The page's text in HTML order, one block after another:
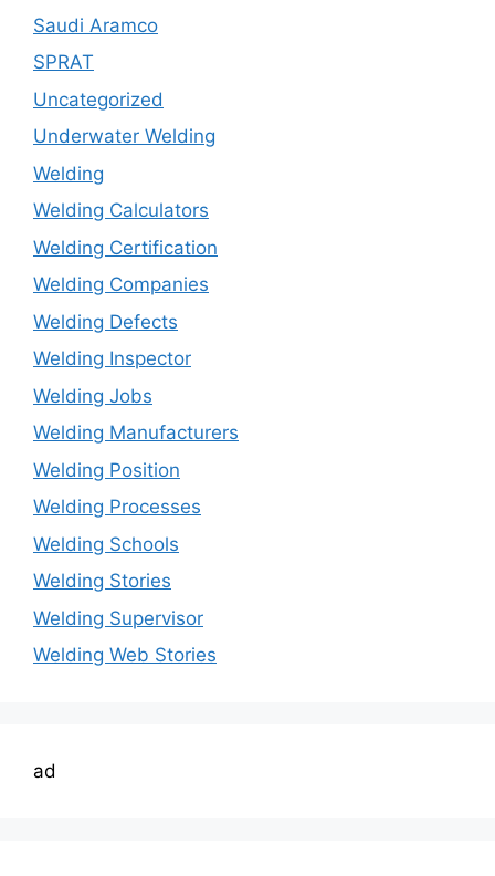
Saudi Aramco
SPRAT
Uncategorized
Underwater Welding
Welding
Welding Calculators
Welding Certification
Welding Companies
Welding Defects
Welding Inspector
Welding Jobs
Welding Manufacturers
Welding Position
Welding Processes
Welding Schools
Welding Stories
Welding Supervisor
Welding Web Stories
ad